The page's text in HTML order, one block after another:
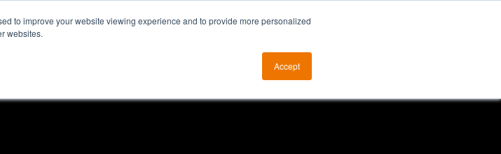
to improve your website viewing experience and to provide more personalized
websites.
Accept
About ALKtech